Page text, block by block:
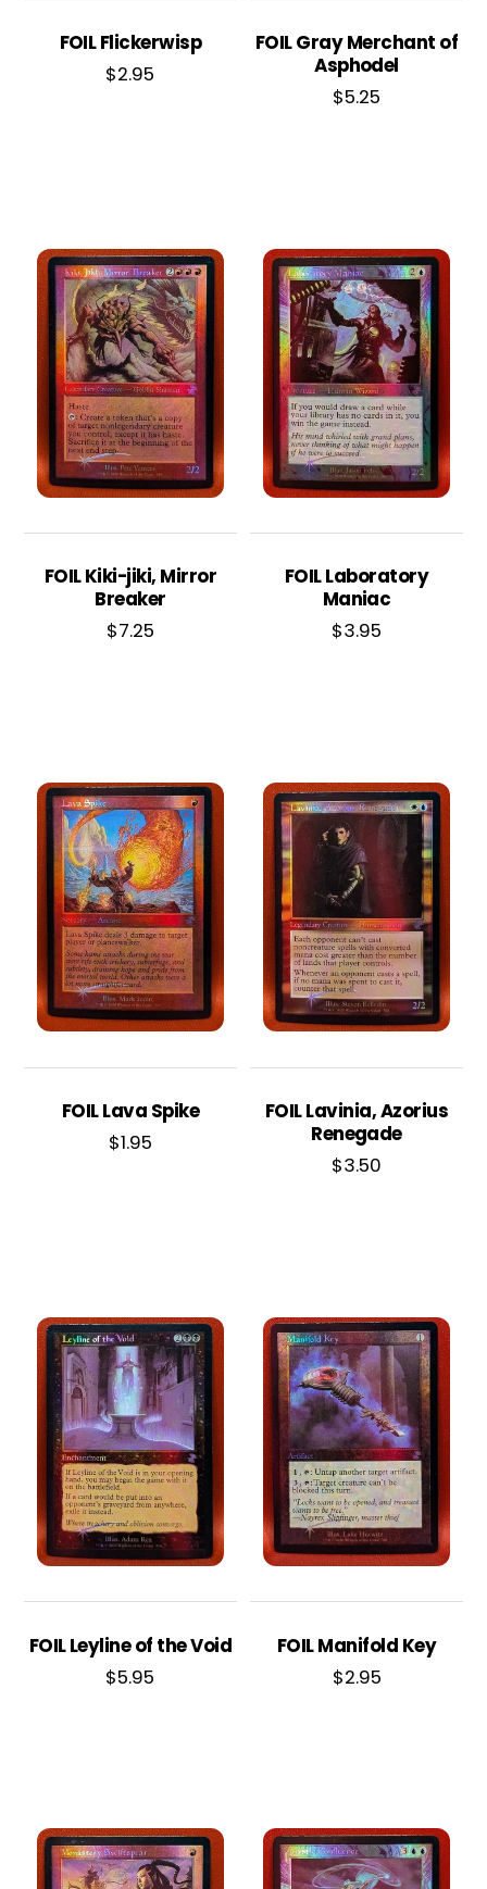
FOIL Flickerwisp
$2.95
FOIL Gray Merchant of
Asphodel
$5.25
FOIL Kiki-jiki, Mirror
Breaker
$7.25
FOIL Laboratory
Maniac
$3.95
FOIL Lava Spike
$1.95
FOIL Lavinia, Azorius
Renegade
$3.50
FOIL Leyline of the Void
$5.95
FOIL Manifold Key
$2.95